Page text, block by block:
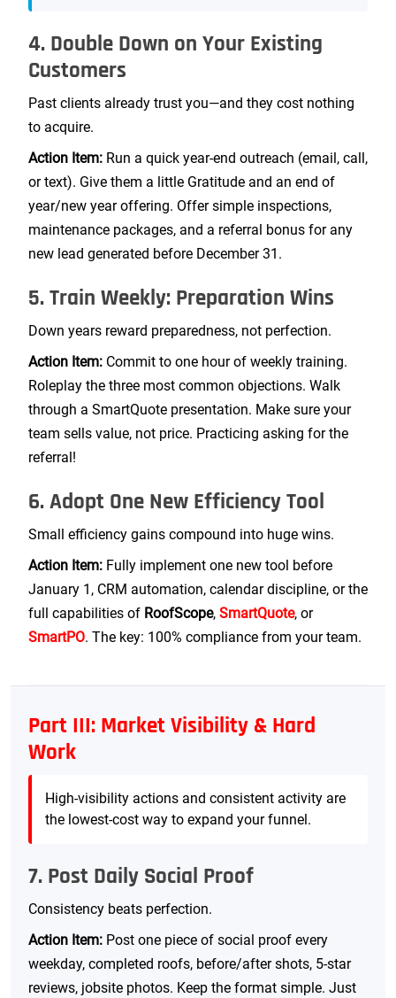
4. Double Down on Your Existing
Customers
Past clients already trust you—and they cost nothing
to acquire.
Action Item: Run a quick year-end outreach (email, call,
or text). Give them a little Gratitude and an end of
year/new year offering. Offer simple inspections,
maintenance packages, and a referral bonus for any
new lead generated before December 31.
5. Train Weekly: Preparation Wins
Down years reward preparedness, not perfection.
Action Item: Commit to one hour of weekly training.
Roleplay the three most common objections. Walk
through a SmartQuote presentation. Make sure your
team sells value, not price. Practicing asking for the
referral!
6. Adopt One New Efficiency Tool
Small efficiency gains compound into huge wins.
Action Item: Fully implement one new tool before
January 1, CRM automation, calendar discipline, or the
full capabilities of RoofScope, SmartQuote, or
SmartPO. The key: 100% compliance from your team.
Part III: Market Visibility & Hard
Work
High-visibility actions and consistent activity are
the lowest-cost way to expand your funnel.
7. Post Daily Social Proof
Consistency beats perfection.
Action Item: Post one piece of social proof every
weekday, completed roofs, before/after shots, 5-star
reviews, jobsite photos. Keep the format simple. Just